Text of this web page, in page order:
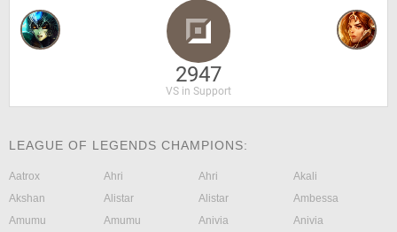
2947
VS in Support
LEAGUE OF LEGENDS CHAMPIONS:
Aatrox Ahri Ahri
Akali
Akshan
Alistar Alistar
Ambessa
Amumu
Amumu Anivia
Anivia